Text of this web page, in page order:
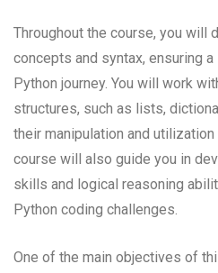
Throughout the course, you will
concepts and syntax, ensuring
Python journey. You will work
structures, such as lists,
their manipulation and
course will also guide you in
skills and logical reasoning
Python coding challenges.
One of the main objectives of